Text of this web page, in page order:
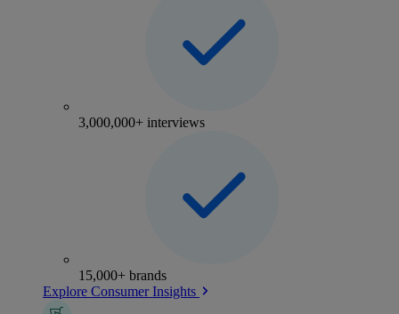
3,000,000+ interviews
15,000+ brands
Explore Consumer Insights